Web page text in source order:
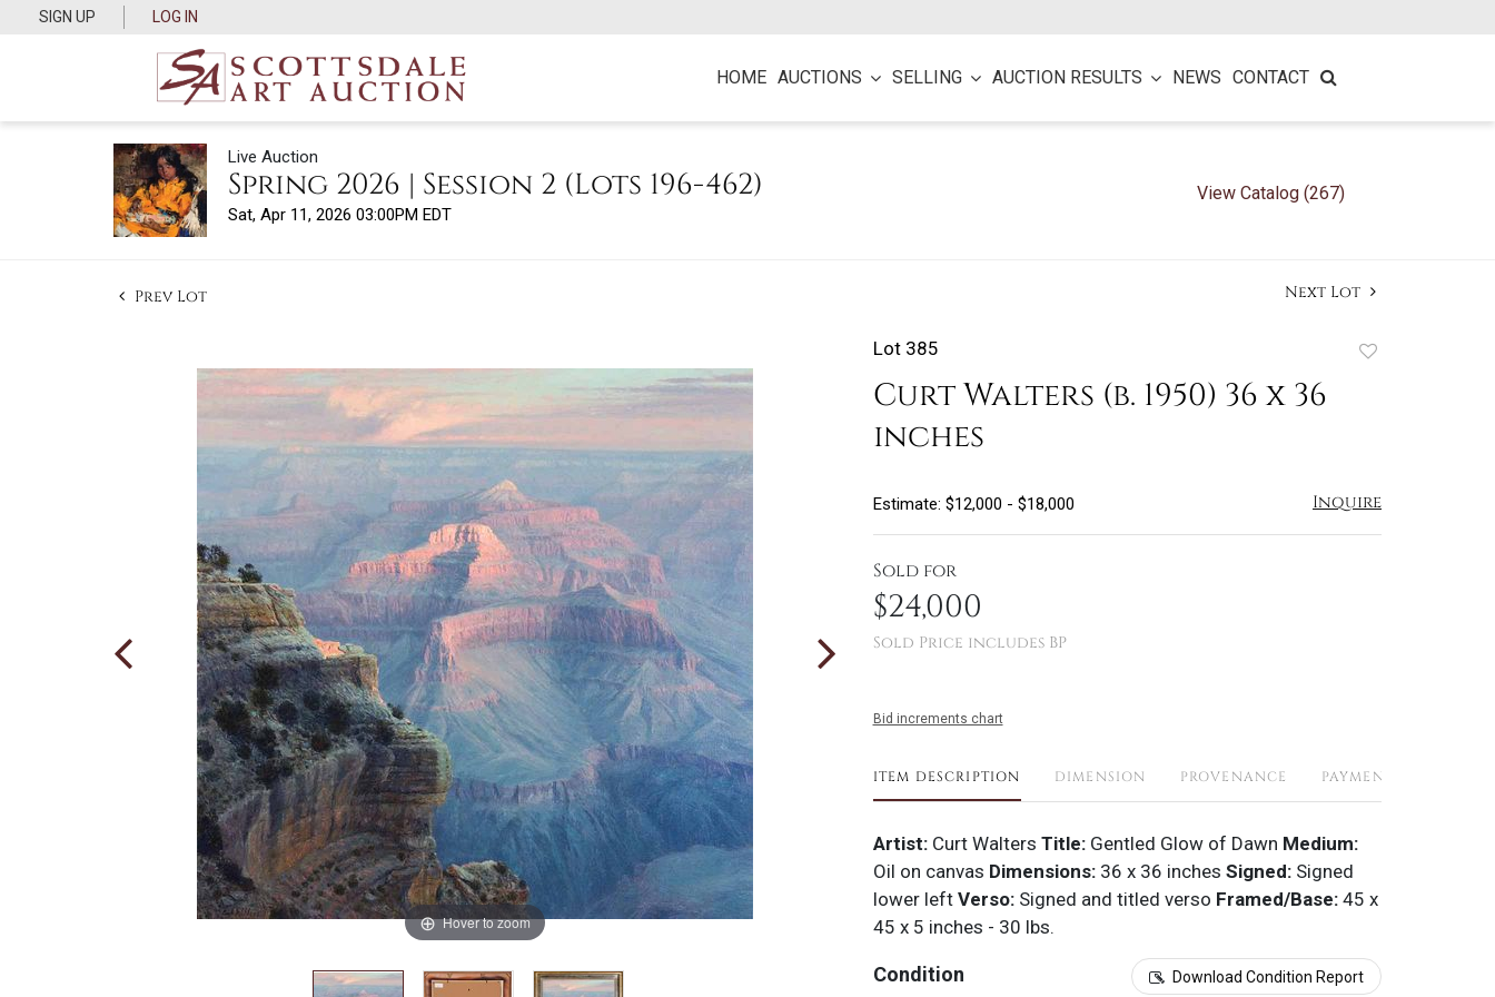
SIGN UP LOG IN
HOME AUCTIONS SELLING AUCTION RESULTS NEWS CONTACT
Live Auction
Spring 2026 | Session 2 (Lots 196-462)
Sat, Apr 11, 2026 03:00PM EDT
View Catalog (267)
Prev Lot Next Lot
Hover to zoom
Lot 385
Curt Walters (b. 1950) 36 x 36
inches
Estimate: $12,000 - $18,000 Inquire
Sold for
$24,000
Sold Price includes BP
Bid increments chart
ITEM DESCRIPTION DIMENSION PROVENANCE PAYMENTS
Artist: Curt Walters Title:Gentled Glow of Dawn Medium:
Oil on canvas Dimensions: 36 x 36 inches Signed: Signed
lower left Verso: Signed and titled verso Framed/Base:45 x
45 x 5 inches - 30 lbs.
Condition Download Condition Report